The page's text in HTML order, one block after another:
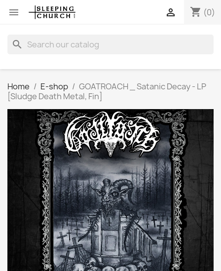
 shopping_cart (0)

search
Home E-shop
GOATROACH _ Satanic Decay - LP
[Sludge Death Metal, Fin]